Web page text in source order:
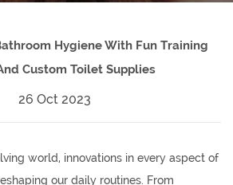
Hygiene With Fun Training
Custom Toilet Supplies
26 Oct 2023
world, innovations in every aspect of
our daily routines. From